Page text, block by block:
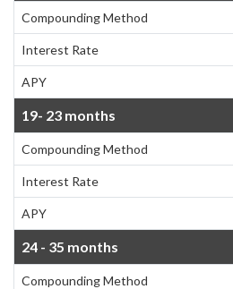
Compounding Method
Interest Rate
APY
19- 23 months
Compounding Method
Interest Rate
APY
24 - 35 months
Compounding Method